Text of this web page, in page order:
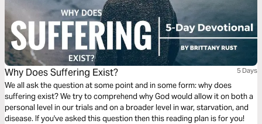
Why Does Suffering Exist? 5 Days
We all ask the question at some point and in some form: why does
suffering exist? We try to comprehend why God would allow it on both a
personal level in our trials and on a broader level in war, starvation, and
disease. If you've asked this question then this reading plan is for you!